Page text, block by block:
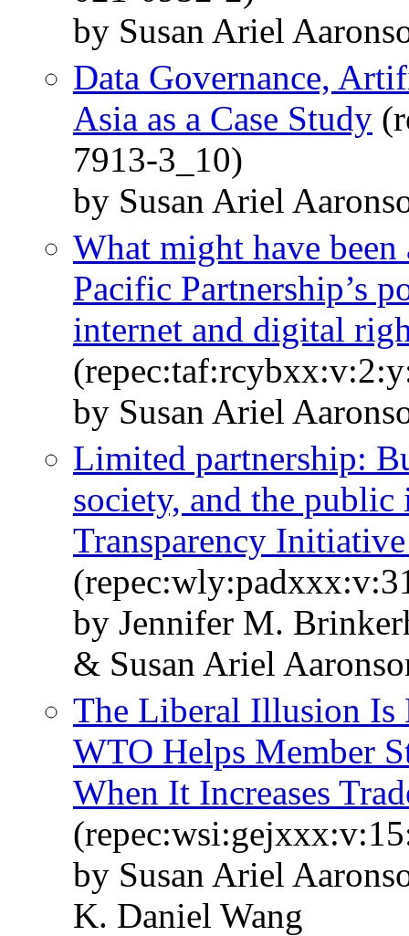
by Susan Ariel
Data Governance,
Asia as a Case Study
7913-3_10)
by Susan Ariel
What might have
Pacific Partnership’s
internet and digital
by Susan Ariel
Limited partnership:
society, and the
Transparency
by Jennifer M.
& Susan Ariel
The Liberal Illusion Is
WTO Helps Member
When It Increases
by Susan Ariel
K. Daniel Wang